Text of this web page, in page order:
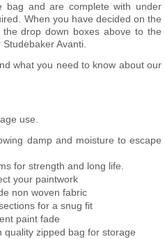
bag and are complete with under
When you have decided on the
drop down boxes above to the
Avanti.
what you need to know about our
use.
damp and moisture to escape
for strength and long life.
your paintwork
non woven fabric
for a snug fit
paint fade
quality zipped bag for storage